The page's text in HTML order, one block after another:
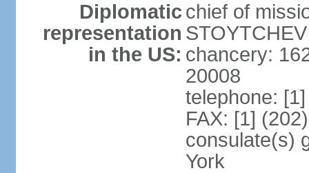
Diplomatic
representation
in the US:
chief of
chancery:
20008
telephone:
FAX: [1]
consulate(s)
York